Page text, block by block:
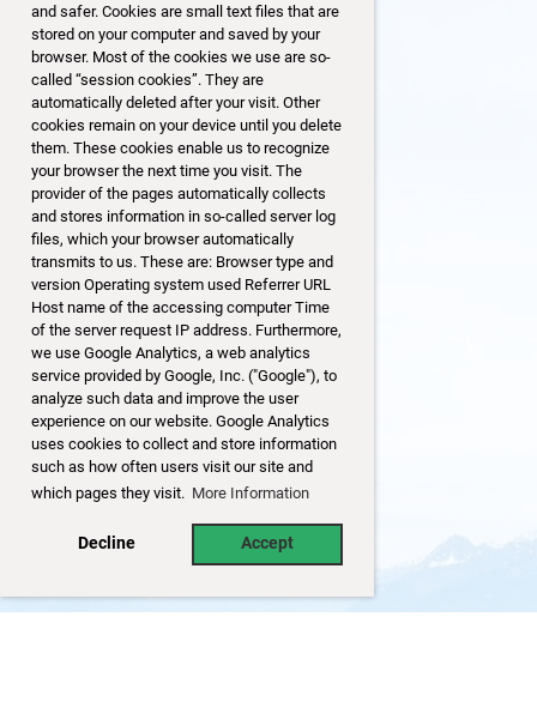
and safer. Cookies are small text files that are
stored on your computer and saved by your
browser. Most of the cookies we use are so-
called “session cookies”. They are
automatically deleted after your visit. Other
cookies remain on your device until you delete
them. These cookies enable us to recognize
your browser the next time you visit. The
provider of the pages automatically collects
and stores information in so-called server log
files, which your browser automatically
transmits to us. These are: Browser type and
version Operating system used Referrer URL
Host name of the accessing computer Time
of the server request IP address. Furthermore,
we use Google Analytics, a web analytics
service provided by Google, Inc. ("Google"), to
analyze such data and improve the user
experience on our website. Google Analytics
uses cookies to collect and store information
such as how often users visit our site and
which pages they visit. More Information
Decline Accept